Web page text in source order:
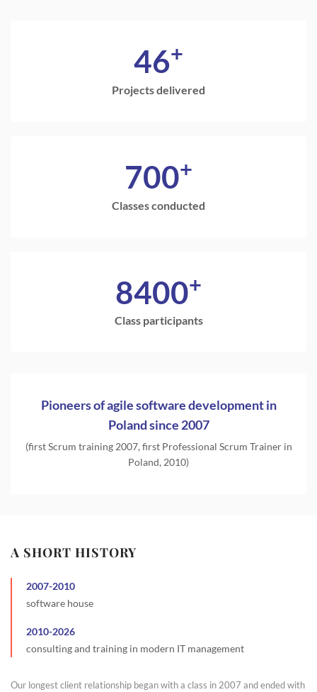
46+
Projects delivered
700+
Classes conducted
8400+
Class participants
Pioneers of agile software development in
Poland since 2007
(first Scrum training 2007, first Professional Scrum Trainer in
Poland, 2010)
A SHORT HISTORY
2007-2010
software house
2010-2026
consulting and training in modern IT management
Our longest client relationship began with a class in 2007 and ended with